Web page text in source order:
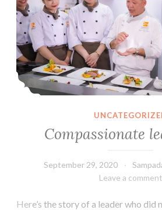
Compassionate
September 29, 2020
Leave a comment
Here’s the story of a leader who